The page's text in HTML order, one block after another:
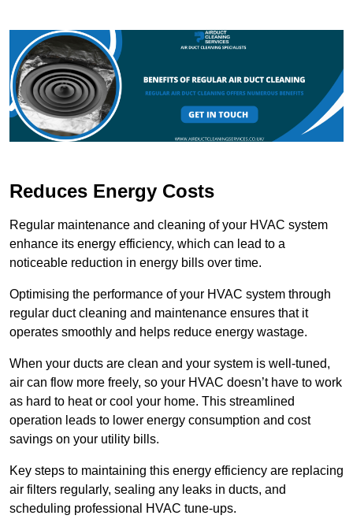
Reduces Energy Costs
Regular maintenance and cleaning of your HVAC system
enhance its energy efficiency, which can lead to a
noticeable reduction in energy bills over time.
Optimising the performance of your HVAC system through
regular duct cleaning and maintenance ensures that it
operates smoothly and helps reduce energy wastage.
When your ducts are clean and your system is well-tuned,
air can flow more freely, so your HVAC doesn’t have to work
as hard to heat or cool your home. This streamlined
operation leads to lower energy consumption and cost
savings on your utility bills.
Key steps to maintaining this energy efficiency are replacing
air filters regularly, sealing any leaks in ducts, and
scheduling professional HVAC tune-ups.